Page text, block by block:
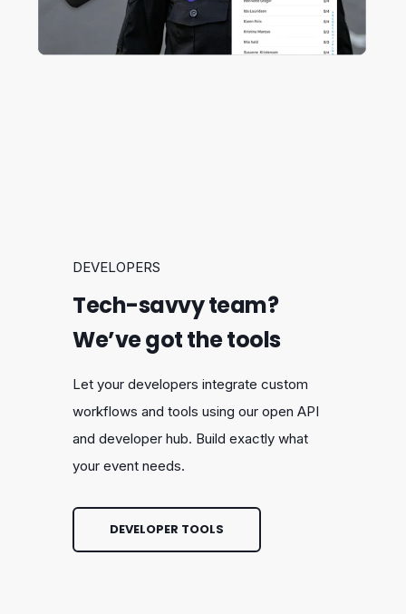
DEVELOPERS
Tech-savvy team?
We’ve got the tools
Let your developers integrate custom
workflows and tools using our open API
and developer hub. Build exactly what
your event needs.
DEVELOPER TOOLS